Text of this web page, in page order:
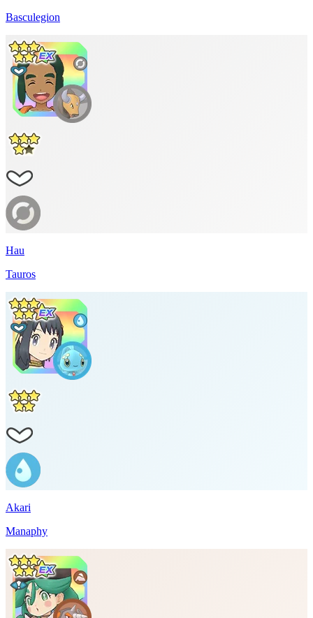
Basculegion
Hau
Tauros
Akari
Manaphy